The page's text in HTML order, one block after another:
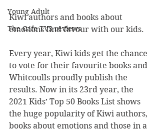
Young Adult
The Cafe TV3 reviews
Kiwi authors and books about
emotions find favour with our kids.
Every year, Kiwi kids get the chance
to vote for their favourite books and
Whitcoulls proudly publish the
results. Now in its 23rd year, the
2021 Kids’ Top 50 Books List shows
the huge popularity of Kiwi authors,
books about emotions and those in a